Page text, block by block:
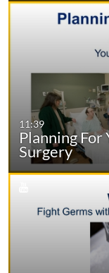
11:39
Planning
Surgery